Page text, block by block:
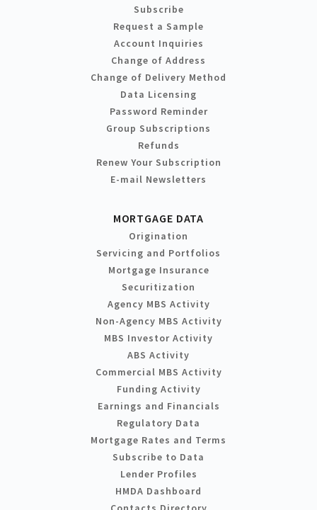
Subscribe
Request a Sample
Account Inquiries
Change of Address
Change of Delivery Method
Data Licensing
Password Reminder
Group Subscriptions
Refunds
Renew Your Subscription
E-mail Newsletters
MORTGAGE DATA
Origination
Servicing and Portfolios
Mortgage Insurance
Securitization
Agency MBS Activity
Non-Agency MBS Activity
MBS Investor Activity
ABS Activity
Commercial MBS Activity
Funding Activity
Earnings and Financials
Regulatory Data
Mortgage Rates and Terms
Subscribe to Data
Lender Profiles
HMDA Dashboard